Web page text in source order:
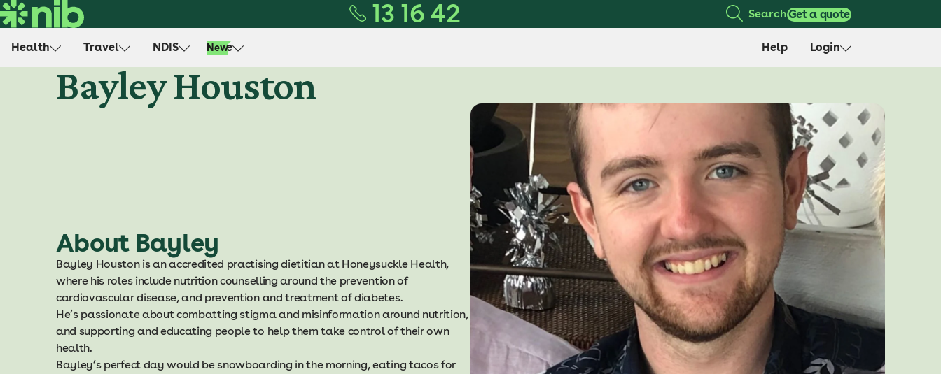
S
k
13 16 42 SearchGet a quote
Health Travel NDIS Life
New Help Login
Bayley Houston
About Bayley
Bayley Houston is an accredited practising dietitian at Honeysuckle Health,
where his roles include nutrition counselling around the prevention of
cardiovascular disease, and prevention and treatment of diabetes.
He’s passionate about combatting stigma and misinformation around nutrition,
and supporting and educating people to help them take control of their own
health.
Bayley’s perfect day would be snowboarding in the morning, eating tacos for